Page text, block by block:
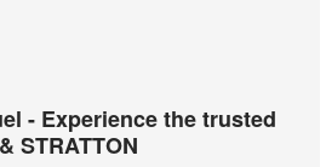
- Experience the trusted
STRATTON